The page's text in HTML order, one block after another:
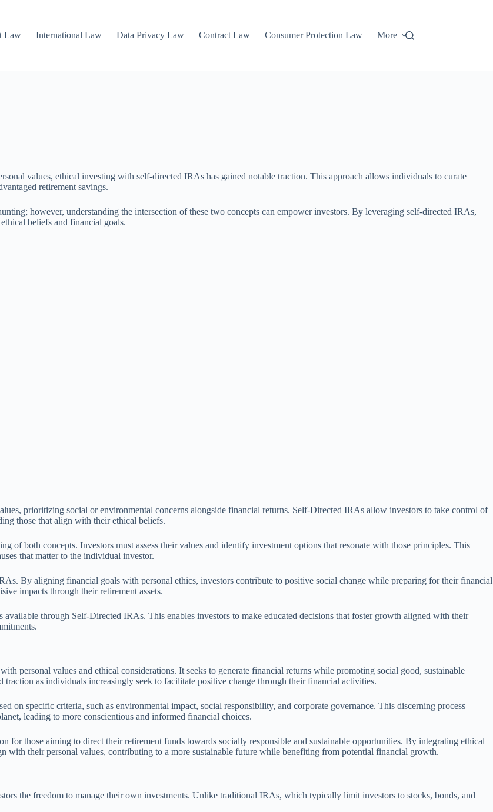
Law International Law Data Privacy Law Contract Law Consumer Protection Law More
values, ethical investing with self-directed IRAs has gained notable traction. This approach allows individuals to curate
retirement savings.
however, understanding the intersection of these two concepts can empower investors. By leveraging self-directed IRAs,
beliefs and financial goals.
prioritizing social or environmental concerns alongside financial returns. Self-Directed IRAs allow investors to take control of
those that align with their ethical beliefs.
of both concepts. Investors must assess their values and identify investment options that resonate with those principles. This
that matter to the individual investor.
By aligning financial goals with personal ethics, investors contribute to positive social change while preparing for their financial
impacts through their retirement assets.
through Self-Directed IRAs. This enables investors to make educated decisions that foster growth aligned with their
personal values and ethical considerations. It seeks to generate financial returns while promoting social good, sustainable
as individuals increasingly seek to facilitate positive change through their financial activities.
on specific criteria, such as environmental impact, social responsibility, and corporate governance. This discerning process
leading to more conscientious and informed financial choices.
for those aiming to direct their retirement funds towards socially responsible and sustainable opportunities. By integrating ethical
with their personal values, contributing to a more sustainable future while benefiting from potential financial growth.
the freedom to manage their own investments. Unlike traditional IRAs, which typically limit investors to stocks, bonds, and